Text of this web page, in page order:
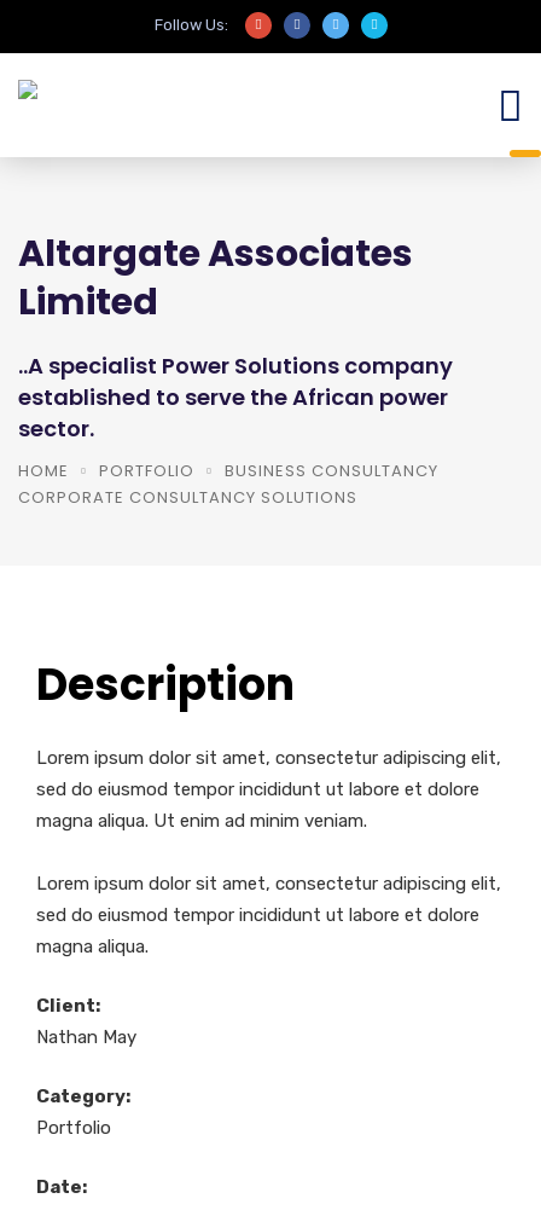
Follow Us:
Altargate Associates
Limited
..A specialist Power Solutions company
established to serve the African power
sector.
HOME PORTFOLIO
BUSINESS CONSULTANCY
CORPORATE CONSULTANCY SOLUTIONS
Description
Lorem ipsum dolor sit amet, consectetur adipiscing elit,
sed do eiusmod tempor incididunt ut labore et dolore
magna aliqua. Ut enim ad minim veniam.
Lorem ipsum dolor sit amet, consectetur adipiscing elit,
sed do eiusmod tempor incididunt ut labore et dolore
magna aliqua.
Client:
Nathan May
Category:
Portfolio
Date: